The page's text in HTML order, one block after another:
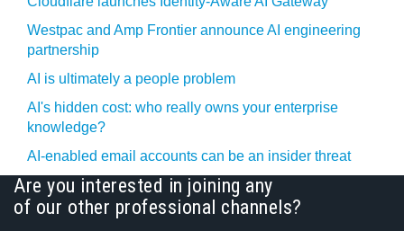
Westpac and Amp Frontier announce AI engineering
partnership
AI is ultimately a people problem
AI's hidden cost: who really owns your enterprise
knowledge?
AI-enabled email accounts can be an insider threat
Are you interested in joining any
of our other professional channels?